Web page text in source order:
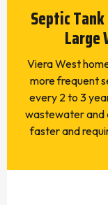
Septic
Large
Viera West
more frequent
every 2 to 3
wastewater and
faster and